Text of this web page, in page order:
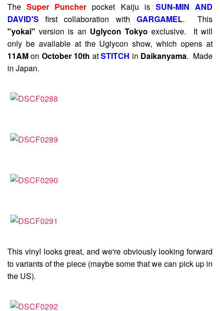
TheSuper Puncher pocket Kaiju is SUN-MIN AND
DAVID'S first collaboration with GARGAMEL. This
"yokai"version is an Uglycon Tokyo exclusive. It will
only be available at the Uglycon show, which opens at
11AMon October 10th atSTITCH in Daikanyama. Made
in Japan.
This vinyl looks great, and we're obviously looking forward
to variants of the piece (maybe some that we can pick up in
the US).